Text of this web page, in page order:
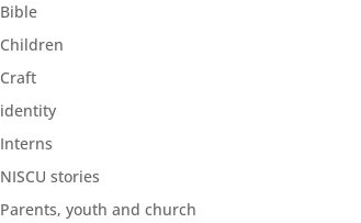
Bible
Children
Craft
identity
Interns
NISCU stories
Parents, youth and church